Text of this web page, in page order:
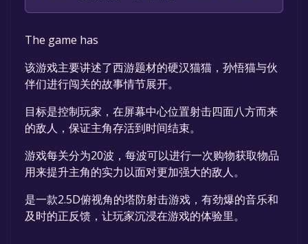
The game is currently free. If you add the
game to your library within the time specified
in the free game offer, the game will be
permanently yours.
The game has
该游戏主要讲述了西游题材的硬汉猫猫，孙悟猫与伙
伴们进行闯关的故事情节展开。
目标是控制玩家，在屏幕中心位置射击四面八方而来
的敌人，保证主角存活到时间结束。
游戏每关分为20波，每波可以进行一次购物获取物品
用来提升主角的实力以面对更加强大的敌人。
是一款2.5D俯视角的塔防射击游戏，有劲爆的音乐和
及时的正反馈，让玩家沉浸在游戏的体验里。